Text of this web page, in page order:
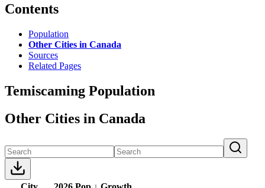
Contents
Population
Other Cities in Canada
Sources
Related Pages
Temiscaming Population
Other Cities in Canada